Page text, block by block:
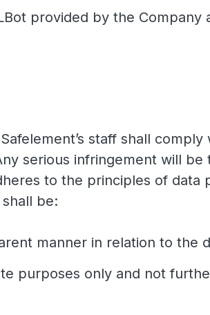
provided by the Company
staff shall
serious infringement will
to the principles of data
be:
manner in relation to the
purposes only and not